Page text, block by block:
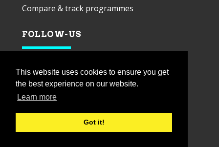
This website uses cookies to ensure you get
the best experience on our website.
Learn more
Got it!
Compare & track programmes
FOLLOW-US